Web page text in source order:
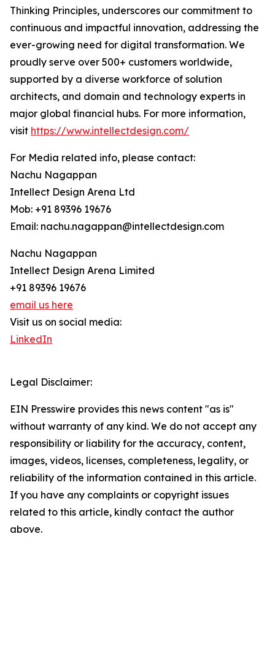
Thinking Principles, underscores our commitment to
continuous and impactful innovation, addressing the
ever-growing need for digital transformation. We
proudly serve over 500+ customers worldwide,
supported by a diverse workforce of solution
architects, and domain and technology experts in
major global financial hubs. For more information,
visit https://www.intellectdesign.com/
For Media related info, please contact:
Nachu Nagappan
Intellect Design Arena Ltd
Mob: +91 89396 19676
Email: nachu.nagappan@intellectdesign.com
Nachu Nagappan
Intellect Design Arena Limited
+91 89396 19676
email us here
Visit us on social media:
LinkedIn
Legal Disclaimer:
EIN Presswire provides this news content "as is"
without warranty of any kind. We do not accept any
responsibility or liability for the accuracy, content,
images, videos, licenses, completeness, legality, or
reliability of the information contained in this article.
If you have any complaints or copyright issues
related to this article, kindly contact the author
above.